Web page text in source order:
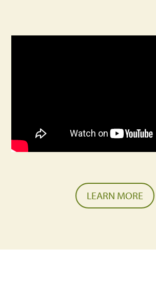
LEARN MORE